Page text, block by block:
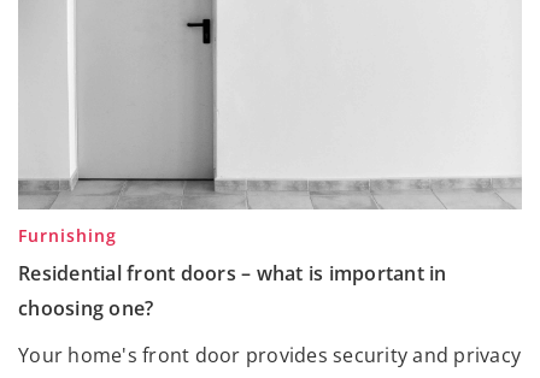
Furnishing
Residential front doors – what is important in
choosing one?
Your home's front door provides security and privacy